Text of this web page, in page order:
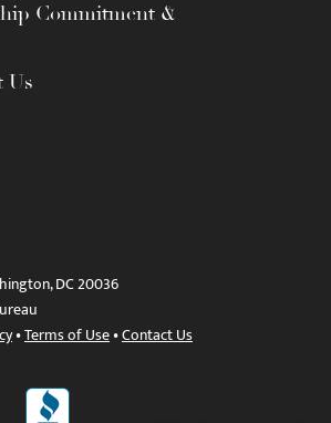
Commitment &
Us
DC 20036
•Terms of Use•Contact Us